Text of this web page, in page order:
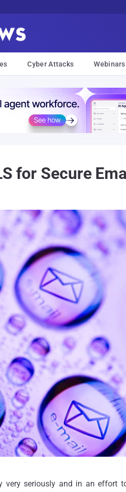
Cyber Attacks Webinars
for Secure
very seriously and in an effort